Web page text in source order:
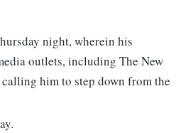
night, wherein his
outlets, including The New
him to step down from the